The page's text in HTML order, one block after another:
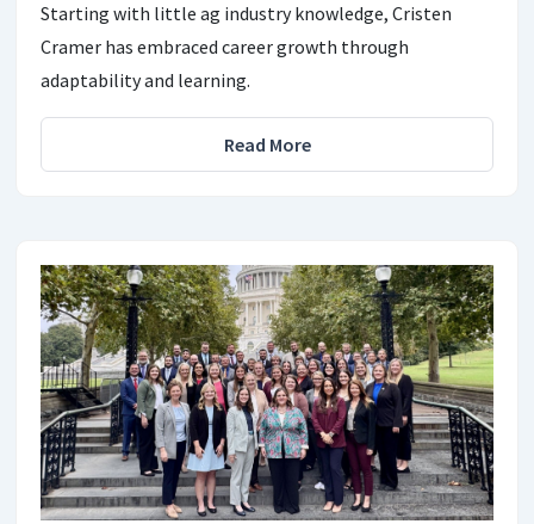
Starting with little ag industry knowledge, Cristen
Cramer has embraced career growth through
adaptability and learning.
Read More